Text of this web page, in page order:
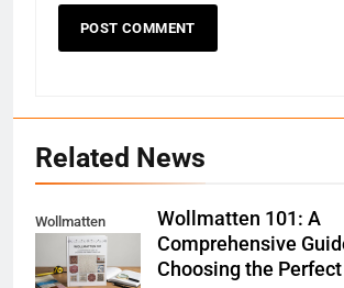
Related News
Wollmatten
Wollmatten 101: A
Comprehensive
Choosing the